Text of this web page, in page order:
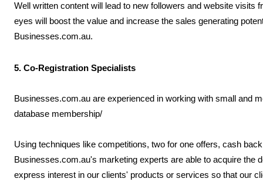
Well written content will lead to new followers and website visits
eyes will boost the value and increase the sales generating
Businesses.com.au.
5. Co-Registration Specialists
Businesses.com.au are experienced in working with small and
database membership/
Using techniques like competitions, two for one offers, cash
Businesses.com.au's marketing experts are able to acquire the
express interest in our clients' products or services so that our